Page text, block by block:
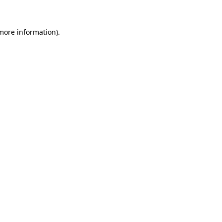
information).